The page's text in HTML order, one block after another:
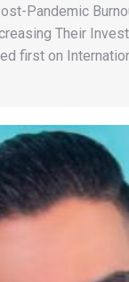
Pandemic
Their
first on